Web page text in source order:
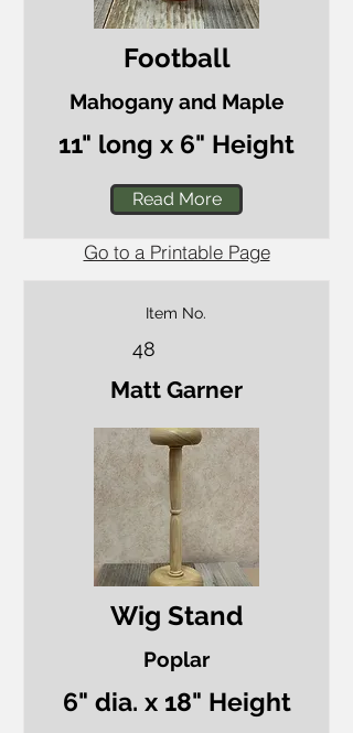
Football
Mahogany and Maple
11" long x 6" Height
Read More
Go to a Printable Page
Item No.
48
Matt Garner
Wig Stand
Poplar
6" dia. x 18" Height